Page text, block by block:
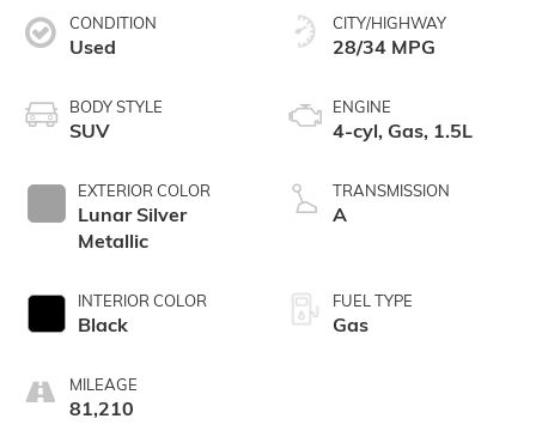
CONDITION
Used
BODY STYLE
SUV
EXTERIOR COLOR
Lunar Silver
Metallic
INTERIOR COLOR
Black
MILEAGE
81,210
CITY/HIGHWAY
28/34 MPG
ENGINE
4-cyl, Gas, 1.5L
TRANSMISSION
A
FUEL TYPE
Gas